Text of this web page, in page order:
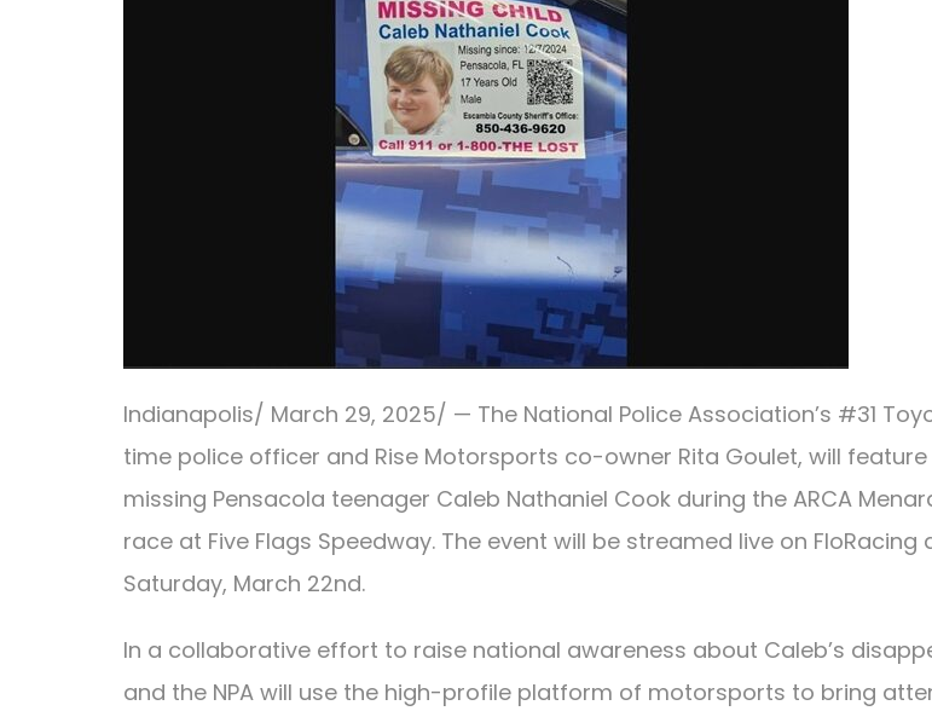
Indianapolis/ March 29, 2025/ — The National Police Association’s #31
time police officer and Rise Motorsports co-owner Rita Goulet, will
missing Pensacola teenager Caleb Nathaniel Cook during the ARCA
race at Five Flags Speedway. The event will be streamed live on FloRacing
Saturday, March 22nd.
In a collaborative effort to raise national awareness about Caleb’s
and the NPA will use the high-profile platform of motorsports to bring